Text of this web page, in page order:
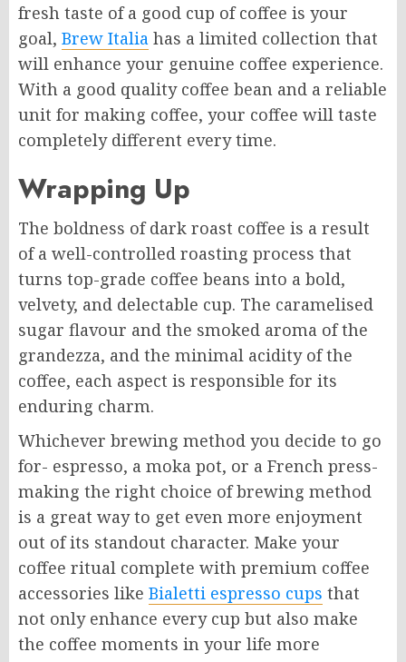
fresh taste of a good cup of coffee is your
goal, Brew Italia has a limited collection that
will enhance your genuine coffee experience.
With a good quality coffee bean and a reliable
unit for making coffee, your coffee will taste
completely different every time.
Wrapping Up
The boldness of dark roast coffee is a result
of a well-controlled roasting process that
turns top-grade coffee beans into a bold,
velvety, and delectable cup. The caramelised
sugar flavour and the smoked aroma of the
grandezza, and the minimal acidity of the
coffee, each aspect is responsible for its
enduring charm.
Whichever brewing method you decide to go
for- espresso, a moka pot, or a French press-
making the right choice of brewing method
is a great way to get even more enjoyment
out of its standout character. Make your
coffee ritual complete with premium coffee
accessories like Bialetti espresso cups that
not only enhance every cup but also make
the coffee moments in your life more